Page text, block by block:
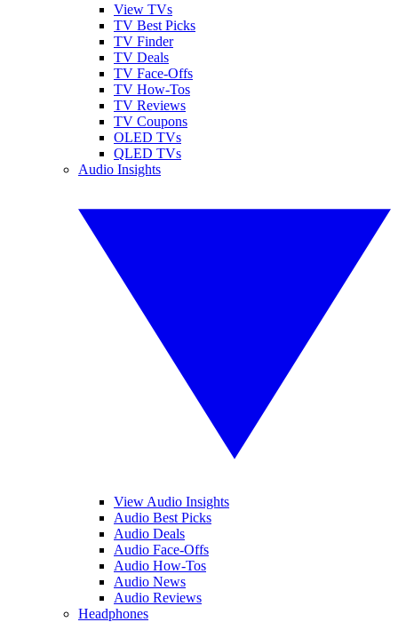
View TVs
TV Best Picks
TV Finder
TV Deals
TV Face-Offs
TV How-Tos
TV Reviews
TV Coupons
OLED TVs
QLED TVs
Audio Insights
View Audio Insights
Audio Best Picks
Audio Deals
Audio Face-Offs
Audio How-Tos
Audio News
Audio Reviews
Headphones